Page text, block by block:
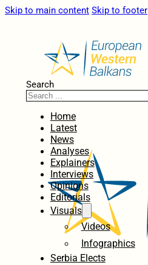
Skip to main content Skip to footer
Search
Home
Latest
News
Analyses
Explainers
Interviews
Opinions
Editorials
Visuals
Videos
Infographics
Serbia Elects